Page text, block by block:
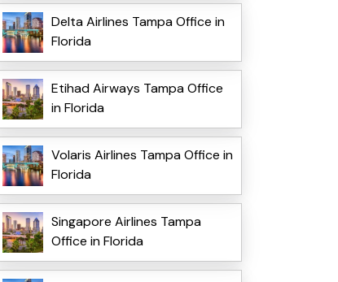
Delta Airlines Tampa Office in
Florida
Etihad Airways Tampa Office
in Florida
Volaris Airlines Tampa Office in
Florida
Singapore Airlines Tampa
Office in Florida